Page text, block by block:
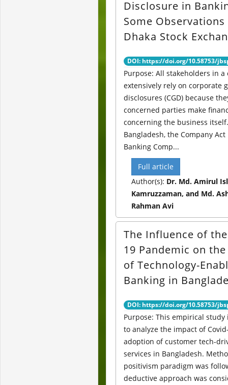
Disclosure in
Some
Dhaka Stock
DOI: https://doi.org/10.58753/
Purpose: All stakeholders in
extensively rely on corporate
disclosures (CGD) because
concerned parties make
concerning the business
Bangladesh, the Company
Banking Comp...
Full article
Author(s): Dr. Md. Amirul
Kamruzzaman, and Md.
Rahman Avi
The Influence of
19 Pandemic on
of Technology-
Banking in
DOI: https://doi.org/10.58753/
Purpose: This empirical study
to analyze the impact of
adoption of customer tech-
services in Bangladesh.
positivism paradigm was
deductive approach was